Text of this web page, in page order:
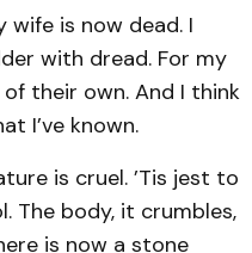
wife is now dead. I
with dread. For my
their own. And I think
I’ve known.
is cruel. ’Tis jest to
The body, it crumbles,
is now a stone